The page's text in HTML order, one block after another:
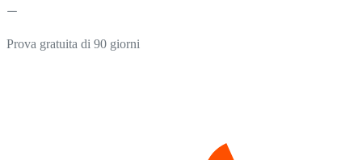
Prova gratuita di 90 giorni